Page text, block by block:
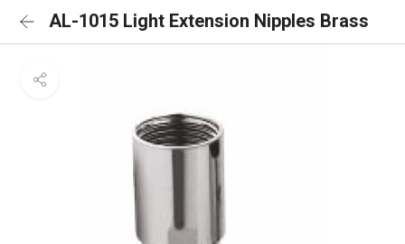
AL-1015 Light Extension Nipples Brass